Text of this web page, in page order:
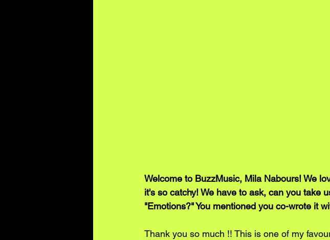
Welcome to BuzzMusic, Mila Nabours! We
it's so catchy! We have to ask, can you take
"Emotions?" You mentioned you co-wrote it
Thank you so much !! This is one of my